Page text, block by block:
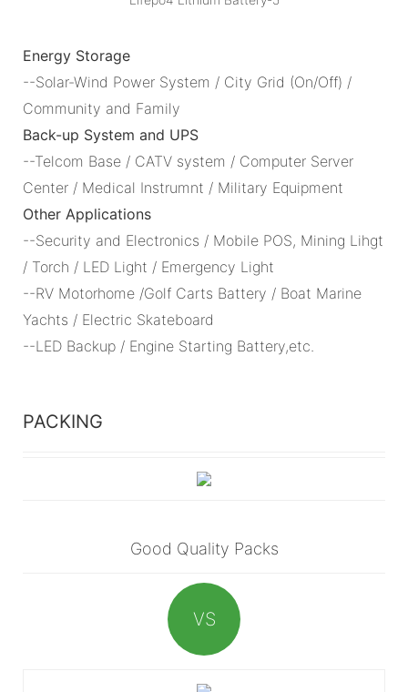
Energy Storage
--Solar-Wind Power System / City Grid (On/Off) /
Community and Family
Back-up System and UPS
--Telcom Base / CATV system / Computer Server
Center / Medical Instrumnt / Military Equipment
Other Applications
--Security and Electronics / Mobile POS, Mining Lihgt
/ Torch / LED Light / Emergency Light
--RV Motorhome /Golf Carts Battery / Boat Marine
Yachts / Electric Skateboard
--LED Backup / Engine Starting Battery,etc.
PACKING
Good Quality Packs
VS